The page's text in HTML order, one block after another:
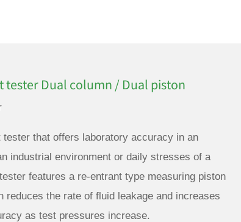
tester Dual column / Dual piston
that offers laboratory accuracy in an
industrial environment or daily stresses of a
features a re-entrant type measuring piston
reduces the rate of fluid leakage and increases
as test pressures increase.